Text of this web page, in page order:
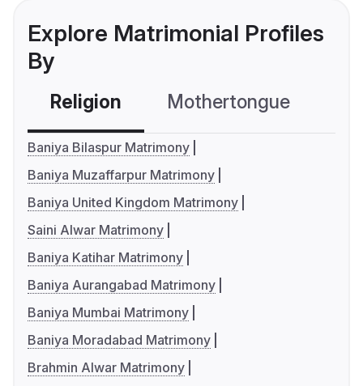
Explore Matrimonial Profiles
By
Religion Mothertongue
Baniya Bilaspur Matrimony
Baniya Muzaffarpur Matrimony
Baniya United Kingdom Matrimony
Saini Alwar Matrimony
Baniya Katihar Matrimony
Baniya Aurangabad Matrimony
Baniya Mumbai Matrimony
Baniya Moradabad Matrimony
Brahmin Alwar Matrimony